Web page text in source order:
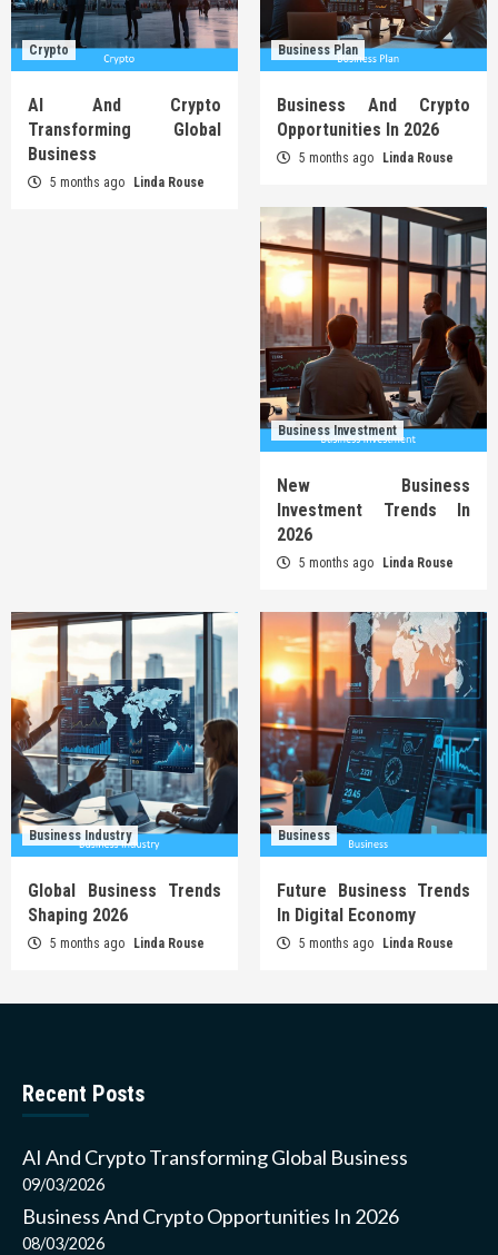
Crypto
AI And Crypto
Transforming Global
Business
5 months ago Linda Rouse
Business Plan
Business And Crypto
Opportunities In 2026
5 months ago Linda Rouse
Business Investment
New Business
Investment Trends In
2026
5 months ago Linda Rouse
Business Industry
Global Business Trends
Shaping 2026
5 months ago Linda Rouse
Business
Future Business Trends
In Digital Economy
5 months ago Linda Rouse
Recent Posts
AI And Crypto Transforming Global Business
09/03/2026
Business And Crypto Opportunities In 2026
08/03/2026